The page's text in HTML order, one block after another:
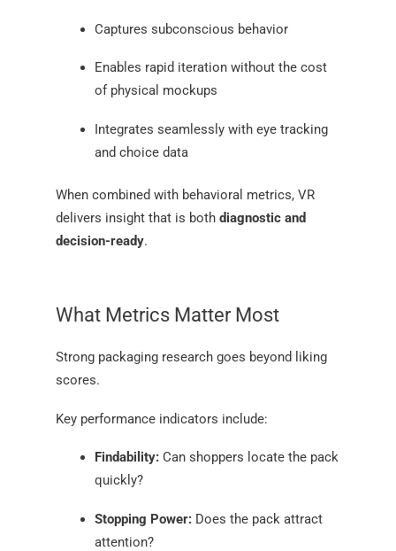
Captures subconscious behavior
Enables rapid iteration without the cost
of physical mockups
Integrates seamlessly with eye tracking
and choice data
When combined with behavioral metrics, VR
delivers insight that is both diagnostic and
decision-ready.
What Metrics Matter Most
Strong packaging research goes beyond liking
scores.
Key performance indicators include:
Findability:Can shoppers locate the pack
quickly?
Stopping Power:Does the pack attract
attention?